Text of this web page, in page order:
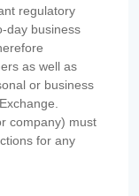
regulatory
day business
as well as
or business
company) must
for any